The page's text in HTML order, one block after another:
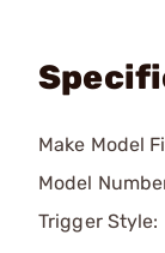
Make Model
Model
Trigger Style: